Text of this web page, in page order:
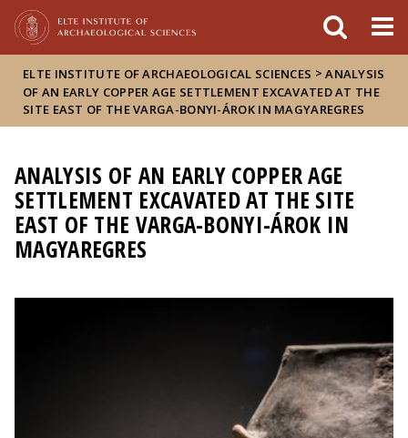
ELTE INSTITUTE OF ARCHAEOLOGICAL SCIENCES >ANALYSIS
OF AN EARLY COPPER AGE SETTLEMENT EXCAVATED AT THE
SITE EAST OF THE VARGA-BONYI-ÁROK IN MAGYAREGRES
ANALYSIS OF AN EARLY COPPER AGE
SETTLEMENT EXCAVATED AT THE SITE
EAST OF THE VARGA-BONYI-ÁROK IN
MAGYAREGRES